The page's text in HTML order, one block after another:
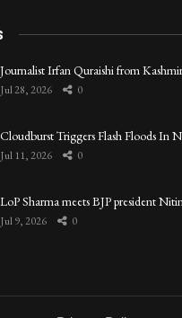
Journalist Irfan Quraishi from
Jul 28, 2026 0
Cloudburst Triggers Flash Floods In
Jul 11, 2026 0
LoP Sharma meets BJP president
Jul 9, 2026 0